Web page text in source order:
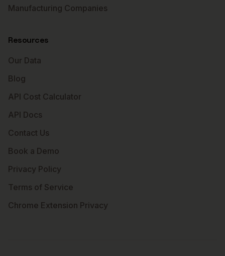
Manufacturing Companies
Resources
Our Data
Blog
API Cost Calculator
API Docs
Contact Us
Book a Demo
Privacy Policy
Terms of Service
Chrome Extension Privacy